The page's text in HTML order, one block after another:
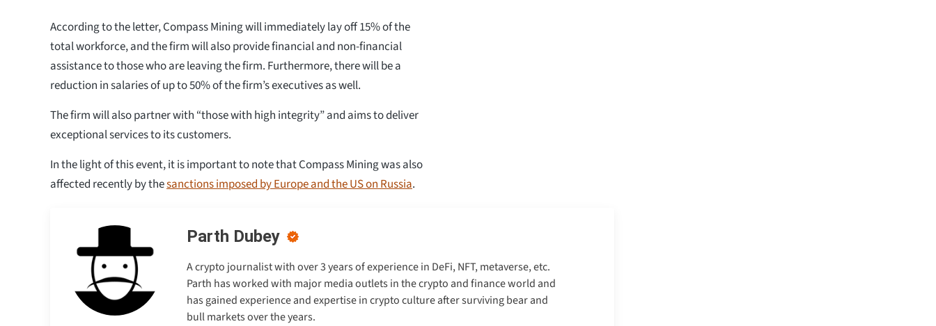
According to the letter, Compass Mining will immediately lay off 15% of the
total workforce, and the firm will also provide financial and non-financial
assistance to those who are leaving the firm. Furthermore, there will be a
reduction in salaries of up to 50% of the firm’s executives as well.
The firm will also partner with “those with high integrity” and aims to deliver
exceptional services to its customers.
In the light of this event, it is important to note that Compass Mining was also
affected recently by thesanctions imposed by Europe and the US on Russia.
Parth Dubey
A crypto journalist with over 3 years of experience in DeFi, NFT, metaverse, etc.
Parth has worked with major media outlets in the crypto and finance world and
has gained experience and expertise in crypto culture after surviving bear and
bull markets over the years.